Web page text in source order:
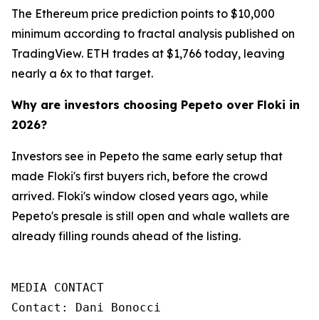
The Ethereum price prediction points to $10,000
minimum according to fractal analysis published on
TradingView. ETH trades at $1,766 today, leaving
nearly a 6x to that target.
Why are investors choosing Pepeto over Floki in
2026?
Investors see in Pepeto the same early setup that
made Floki's first buyers rich, before the crowd
arrived. Floki's window closed years ago, while
Pepeto's presale is still open and whale wallets are
already filling rounds ahead of the listing.
MEDIA CONTACT
Contact: Dani Bonocci